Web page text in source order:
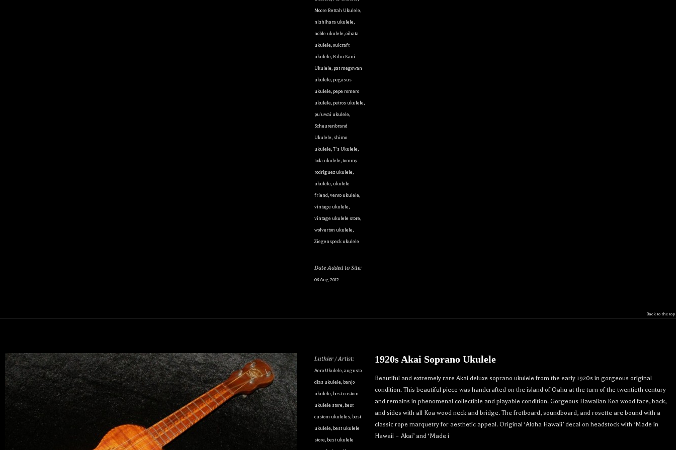
Moore Bettah Ukulele,
nishihara ukulele,
noble ukulele,oihata
ukulele,oulcraft
ukulele,Pahu Kani
Ukulele,pat megowan
ukulele,pegasus
ukulele,pepe romero
ukulele,petros ukulele,
pu'uwai ukulele,
Scheurenbrand
Ukulele, shimo
ukulele,T's Ukulele,
toda ukulele,tommy
rodriguez ukulele,
ukulele,ukulele
friend,vento ukulele,
vintage ukulele,
vintage ukulele store,
wolverton ukulele,
Ziegenspeck ukulele
Date Added to Site:
08 Aug 2012
Back to the top
Luthier / Artist:
Aero Ukulele,augusto
dias ukulele,banjo
ukulele,best custom
ukulele store,best
custom ukuleles,best
ukulele,best ukulele
store,best ukulele
1920s Akai Soprano Ukulele
Beautiful and extremely rare Akai deluxe soprano ukulele from the early 1920s in gorgeous original
condition. This beautiful piece was handcrafted on the island of Oahu at the turn of the twentieth century
and remains in phenomenal collectible and playable condition. Gorgeous Hawaiian Koa wood face, back,
and sides with all Koa wood neck and bridge. The fretboard, soundboard, and rosette are bound with a
classic rope marquetry for aesthetic appeal. Original ‘Aloha Hawaii’ decal on headstock with ‘Made in
Hawaii – Akai’ and ‘Made i